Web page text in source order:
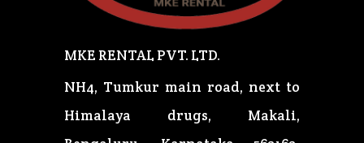
MKE RENTAL PVT. LTD.
NH4, Tumkur main road, next to
Himalaya drugs, Makali,